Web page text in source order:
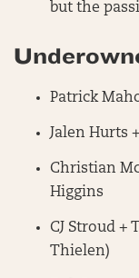
but the
Patrick
Jalen Hurts
Christian
Higgins
CJ Stroud +
Thielen)